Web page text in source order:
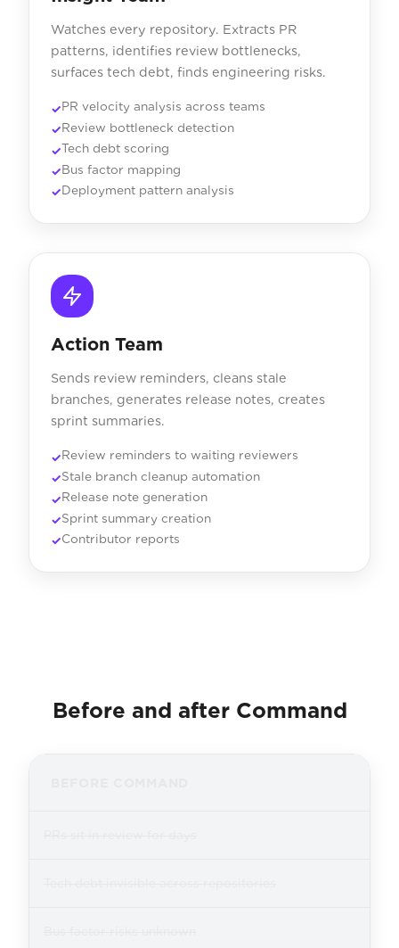
Watches every repository. Extracts PR
patterns, identifies review bottlenecks,
surfaces tech debt, finds engineering risks.
PR velocity analysis across teams
Review bottleneck detection
Tech debt scoring
Bus factor mapping
Deployment pattern analysis
Action Team
Sends review reminders, cleans stale
branches, generates release notes, creates
sprint summaries.
Review reminders to waiting reviewers
Stale branch cleanup automation
Release note generation
Sprint summary creation
Contributor reports
Before and after Command